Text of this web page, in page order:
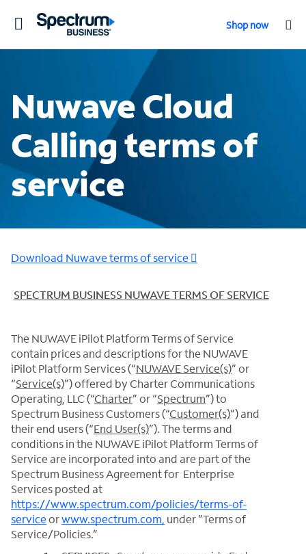
Toggle
Shop now
Nuwave Cloud
Calling terms of
service
Download Nuwave terms of service
SPECTRUM BUSINESS NUWAVE TERMS OF SERVICE
The NUWAVE iPilot Platform Terms of Service
contain prices and descriptions for the NUWAVE
iPilot Platform Services (“NUWAVE Service(s)” or
“Service(s)”) offered by Charter Communications
Operating, LLC (“Charter” or “Spectrum”) to
Spectrum Business Customers (“Customer(s)”) and
their end users (“End User(s)”). The terms and
conditions in the NUWAVE iPilot Platform Terms of
Service are incorporated into and are part of the
Spectrum Business Agreement for Enterprise
Services posted at
https://www.spectrum.com/policies/terms-of-
serviceorwww.spectrum.com, under ”Terms of
Service/Policies.”